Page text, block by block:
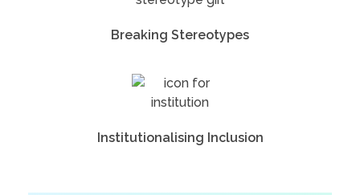
Breaking Stereotypes
Institutionalising Inclusion